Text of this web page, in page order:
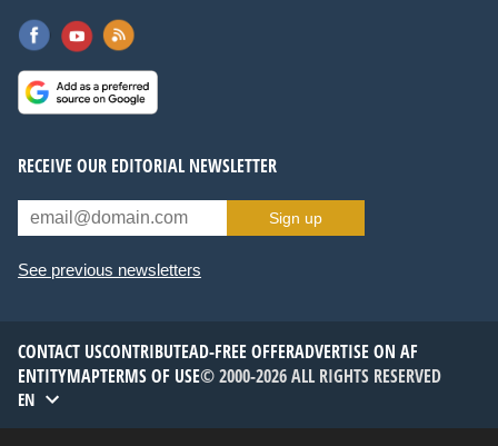
RECEIVE OUR EDITORIAL NEWSLETTER
Sign up
See previous newsletters
CONTACT USCONTRIBUTEAD-FREE OFFERADVERTISE ON AF
ENTITYMAPTERMS OF USE© 2000-2026 ALL RIGHTS RESERVED
EN